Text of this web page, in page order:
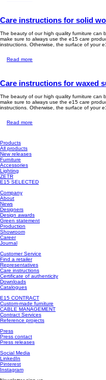
Care instructions for solid
The beauty of our high quality furniture can
make sure to always use the e15 care
instructions. Otherwise, the surface of your
Read more
Care instructions for waxed
The beauty of our high quality furniture can
make sure to always use the e15 care
instructions. Otherwise, the surface of your
Read more
Products
All products
New releases
Furniture
Accessories
Lighting
ZETR
E15 SELECTED
Company
About
News
Designers
Design awards
Green statement
Production
Showroom
Career
Journal
Customer Service
Find a retailer
Representatives
Care instructions
Certificate of authenticity
Downloads
Catalogues
E15 CONTRACT
Custom-made furniture
CABLE MANAGEMENT
Contract Services
Reference projects
Press
Press contact
Press releases
Social Media
LinkedIn
Pinterest
Instagram